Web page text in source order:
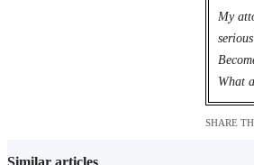
My
What
SHARE
Similar articles